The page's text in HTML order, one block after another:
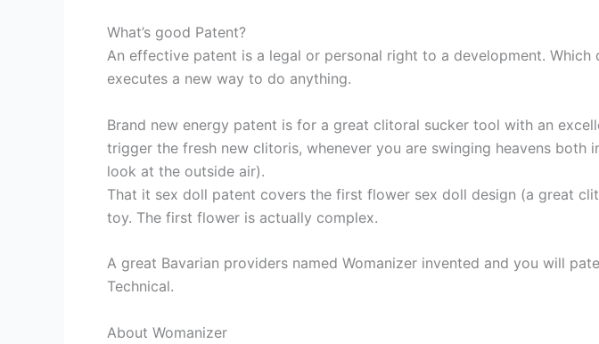
What’s good Patent?
An effective patent is a legal or personal right to a development.
executes a new way to do anything.
Brand new energy patent is for a great clitoral sucker tool with an
trigger the fresh new clitoris, whenever you are swinging heavens
look at the outside air).
That it sex doll patent covers the first flower sex doll design (a great
toy. The first flower is actually complex.
A great Bavarian providers named Womanizer invented and you will
Technical.
About Womanizer